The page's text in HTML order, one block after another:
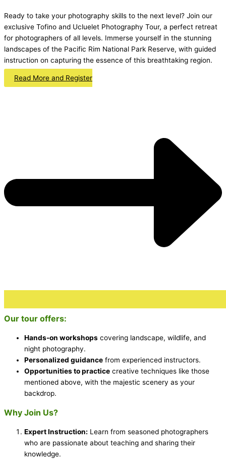
Ready to take your photography skills to the next level? Join our
exclusive Tofino and Ucluelet Photography Tour, a perfect retreat
for photographers of all levels. Immerse yourself in the stunning
landscapes of the Pacific Rim National Park Reserve, with guided
instruction on capturing the essence of this breathtaking region.
Read More and Register
Our tour offers:
Hands-on workshops covering landscape, wildlife, and
night photography.
Personalized guidance from experienced instructors.
Opportunities to practice creative techniques like those
mentioned above, with the majestic scenery as your
backdrop.
Why Join Us?
Expert Instruction: Learn from seasoned photographers
who are passionate about teaching and sharing their
knowledge.